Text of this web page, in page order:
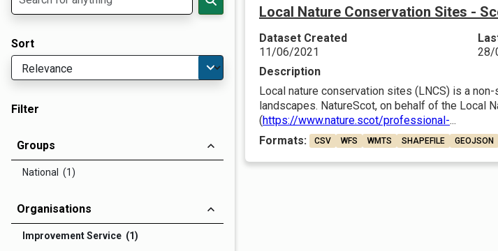
Sort
Filter
Groups
National (1)
Organisations
Improvement Service (1)
Local Nature Conservation Sites -
Dataset Created
11/06/2021
28/
Description
Local nature conservation sites (LNCS) is a
landscapes. NatureScot, on behalf of the Local
(https://www.nature.scot/professional-...
Formats:
CSV WFS WMTS SHAPEFILE GEOJSON